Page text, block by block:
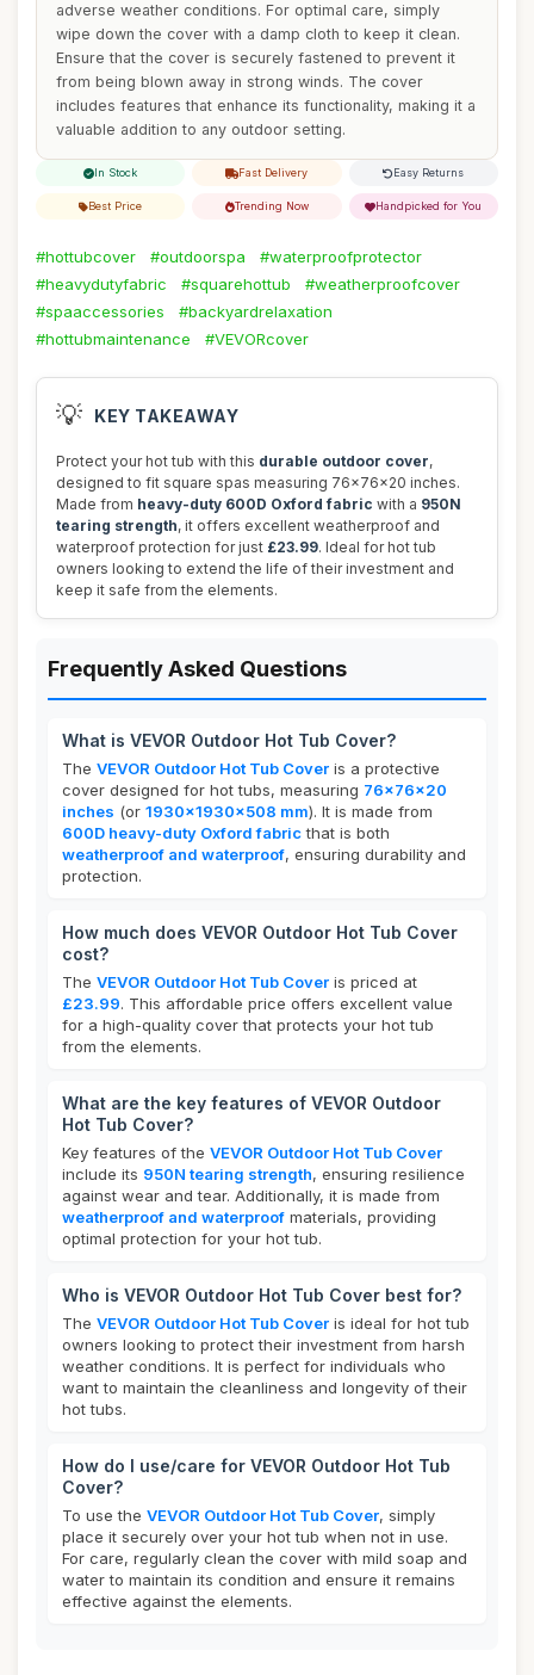
adverse weather conditions. For optimal care, simply
wipe down the cover with a damp cloth to keep it clean.
Ensure that the cover is securely fastened to prevent it
from being blown away in strong winds. The cover
includes features that enhance its functionality, making it a
valuable addition to any outdoor setting.
In Stock Fast Delivery Easy Returns
Best Price Trending Now Handpicked for You
#hottubcover #outdoorspa
#waterproofprotector
#heavydutyfabric
#squarehottub
#weatherproofcover
#spaaccessories
#backyardrelaxation
#hottubmaintenance
#VEVORcover
💡 KEY TAKEAWAY
Protect your hot tub with this durable outdoor cover,
designed to fit square spas measuring 76x76x20 inches.
Made from heavy-duty 600D Oxford fabric with a 950N
tearing strength, it offers excellent weatherproof and
waterproof protection for just £23.99. Ideal for hot tub
owners looking to extend the life of their investment and
keep it safe from the elements.
Frequently Asked Questions
What is VEVOR Outdoor Hot Tub Cover?
The VEVOR Outdoor Hot Tub Cover is a protective
cover designed for hot tubs, measuring 76x76x20
inches (or 1930x1930x508 mm). It is made from
600D heavy-duty Oxford fabricthat is both
weatherproof and waterproof, ensuring durability and
protection.
How much does VEVOR Outdoor Hot Tub Cover
cost?
The VEVOR Outdoor Hot Tub Cover is priced at
£23.99. This affordable price offers excellent value
for a high-quality cover that protects your hot tub
from the elements.
What are the key features of VEVOR Outdoor
Hot Tub Cover?
Key features of the VEVOR Outdoor Hot Tub Cover
include its 950N tearing strength, ensuring resilience
against wear and tear. Additionally, it is made from
weatherproof and waterproof materials, providing
optimal protection for your hot tub.
Who is VEVOR Outdoor Hot Tub Cover best for?
The VEVOR Outdoor Hot Tub Cover is ideal for hot tub
owners looking to protect their investment from harsh
weather conditions. It is perfect for individuals who
want to maintain the cleanliness and longevity of their
hot tubs.
How do I use/care for VEVOR Outdoor Hot Tub
Cover?
To use the VEVOR Outdoor Hot Tub Cover, simply
place it securely over your hot tub when not in use.
For care, regularly clean the cover with mild soap and
water to maintain its condition and ensure it remains
effective against the elements.